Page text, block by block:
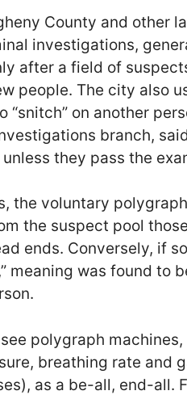
County and other
investigations,
after a field of
people. The city also
“snitch” on another
branch,
they pass the
the voluntary
the suspect pool
ends. Conversely, if
meaning was found to
polygraph
breathing rate and
as a be-all, end-all.